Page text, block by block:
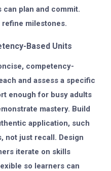
plan and commit.
milestones.
Based Units
competency-
and assess a specific
enough for busy adults
mastery. Build
application, such
not just recall. Design
iterate on skills
so learners can